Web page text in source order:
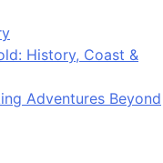
History, Coast &
Adventures Beyond